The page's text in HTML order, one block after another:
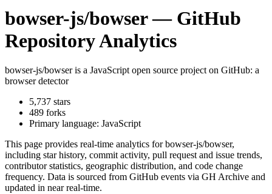
bowser-js/bowser— GitHub
Repository Analytics
bowser-js/bowseris a JavaScript open source project on GitHub: a
browser detector
5,737 stars
489 forks
Primary language: JavaScript
This page provides real-time analytics forbowser-js/bowser,
including star history, commit activity, pull request and issue trends,
contributor statistics, geographic distribution, and code change
frequency. Data is sourced from GitHub events via GH Archive and
updated in near real-time.